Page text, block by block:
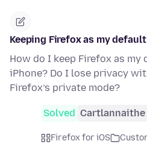
Keeping Firefox as my
How do I keep Firefox as
iPhone? Do I lose privacy
Firefox’s private mode?
Solved Cartlannaithe
Firefox for iOS